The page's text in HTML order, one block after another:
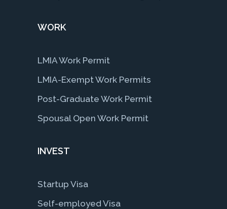
WORK
LMIA Work Permit
LMIA-Exempt Work Permits
Post-Graduate Work Permit
Spousal Open Work Permit
INVEST
Startup Visa
Self-employed Visa